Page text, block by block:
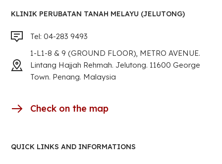
KLINIK PERUBATAN TANAH MELAYU (JELUTONG)
Tel: 04-283 9493
1-L1-8 & 9 (GROUND FLOOR), METRO AVENUE.
Lintang Hajjah Rehmah. Jelutong. 11600 George
Town. Penang. Malaysia
Check on the map
QUICK LINKS AND INFORMATIONS